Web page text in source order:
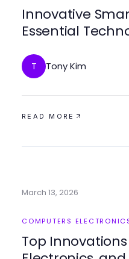
Innovative
Essential
T Tony Kim
READ MORE
March 13, 2026
COMPUTERS
Top